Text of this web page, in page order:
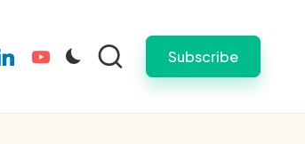
youtube Subscribe